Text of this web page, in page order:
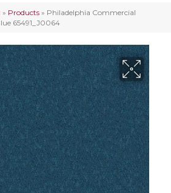
» Products » Philadelphia Commercial
65491_J0064